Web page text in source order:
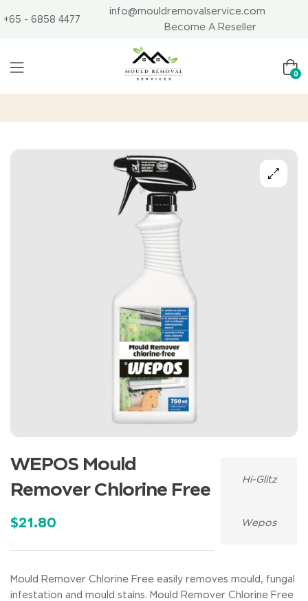
+65 - 6858 4477
info@mouldremovalservice.com
Become A Reseller
0
Hi-Glitz
Wepos
WEPOS Mould
Remover Chlorine Free
$21.80
Mould Remover Chlorine Free easily removes mould, fungal
infestation and mould stains. Mould Remover Chlorine Free